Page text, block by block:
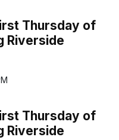
Thursday of
Riverside
Thursday of
Riverside